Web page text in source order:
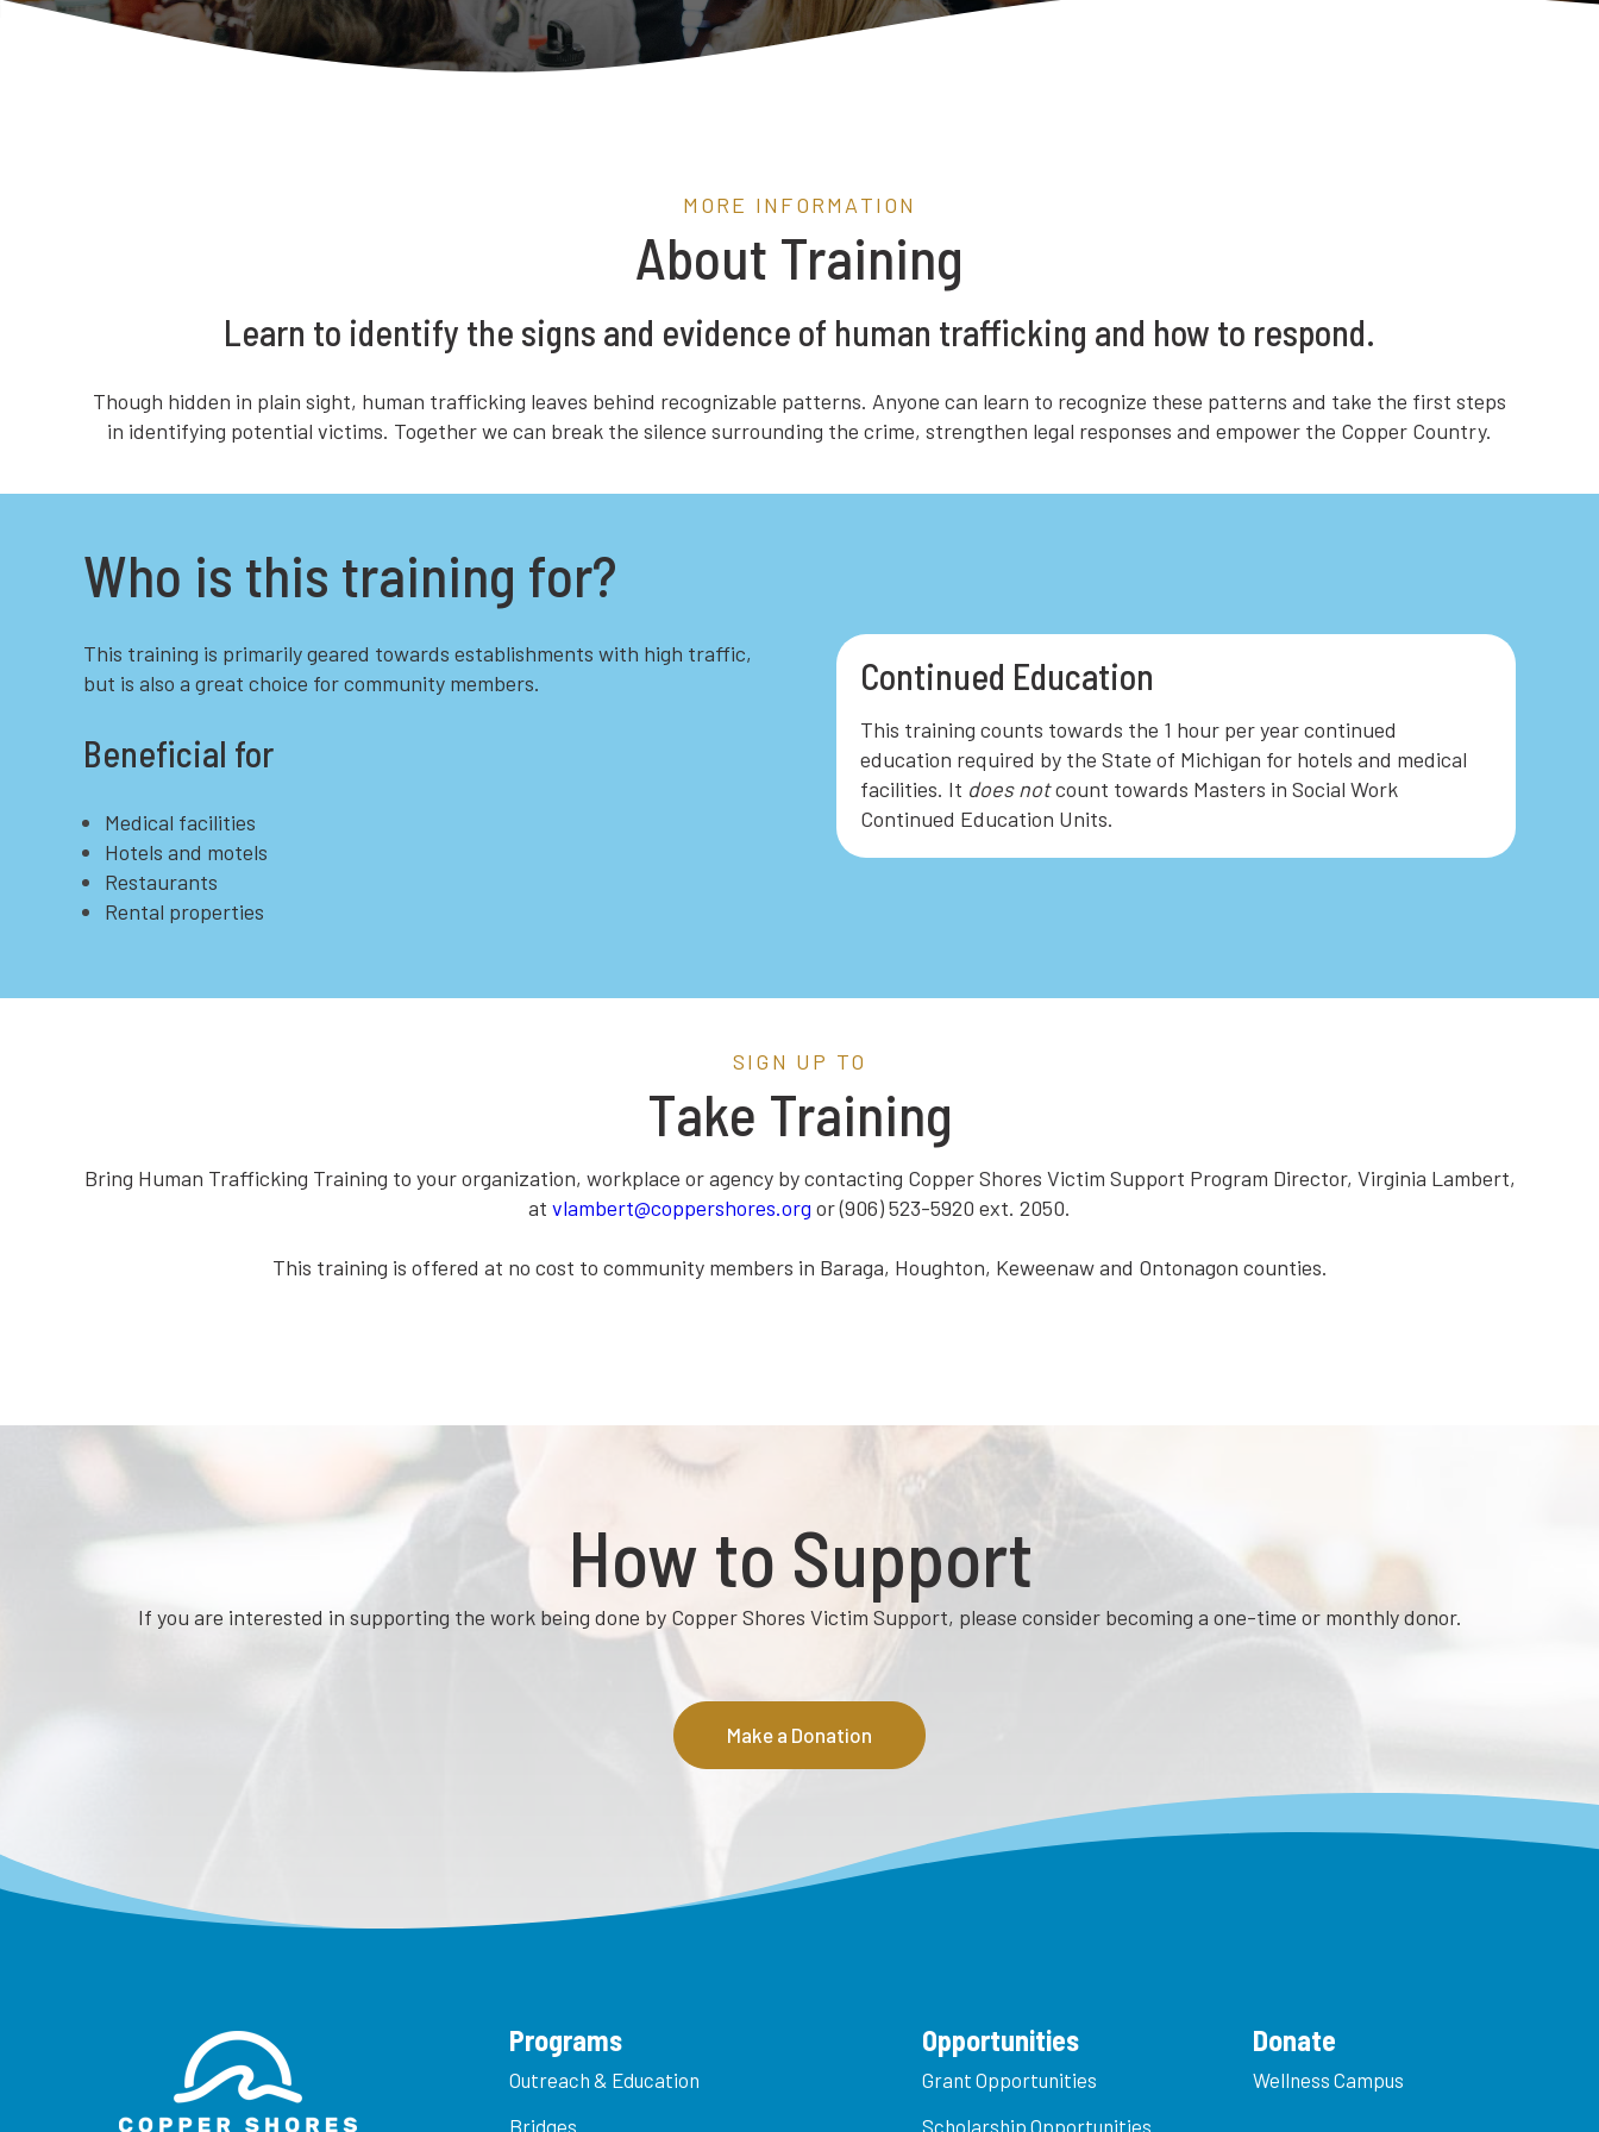
MORE INFORMATION
About Training
Learn to identify the signs and evidence of human trafficking and how to respond.
Though hidden in plain sight, human trafficking leaves behind recognizable patterns. Anyone can learn to recognize these patterns and take the first steps
in identifying potential victims. Together we can break the silence surrounding the crime, strengthen legal responses and empower the Copper Country.
Who is this training for?
This training is primarily geared towards establishments with high traffic,
but is also a great choice for community members.
Beneficial for
Medical facilities
Hotels and motels
Restaurants
Rental properties
Continued Education
This training counts towards the 1 hour per year continued
education required by the State of Michigan for hotels and medical
facilities. It does notcount towards Masters in Social Work
Continued Education Units.
SIGN UP TO
Take Training
Bring Human Trafficking Training to your organization, workplace or agency by contacting Copper Shores Victim Support Program Director, Virginia Lambert,
at vlambert@coppershores.org or (906) 523-5920 ext. 2050.
This training is offered at no cost to community members in Baraga, Houghton, Keweenaw and Ontonagon counties.
How to Support
If you are interested in supporting the work being done by Copper Shores Victim Support, please consider becoming a one-time or monthly donor.
Make a Donation
Programs
Outreach & Education
Bridges
Opportunities
Grant Opportunities
Scholarship Opportunities
Donate
Wellness Campus